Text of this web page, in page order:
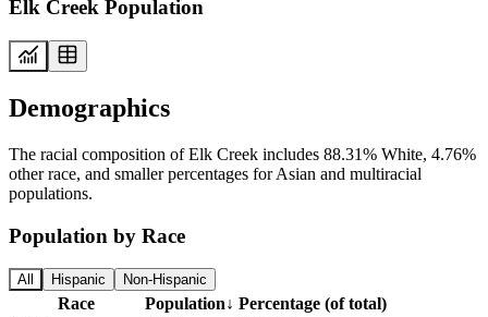
Elk Creek Population
Demographics
The racial composition of Elk Creek includes 88.31% White, 4.76%
other race, and smaller percentages for Asian and multiracial
populations.
Population by Race
All Hispanic Non-Hispanic
Race Population↓ Percentage (of total)